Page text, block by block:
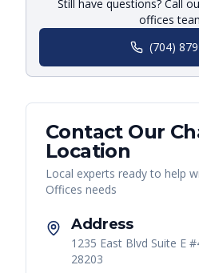
Still have questions? Call
offices
(704)
Contact Our
Location
Local experts ready to help
Offices needs
Address
1235 East Blvd Suite E
28203